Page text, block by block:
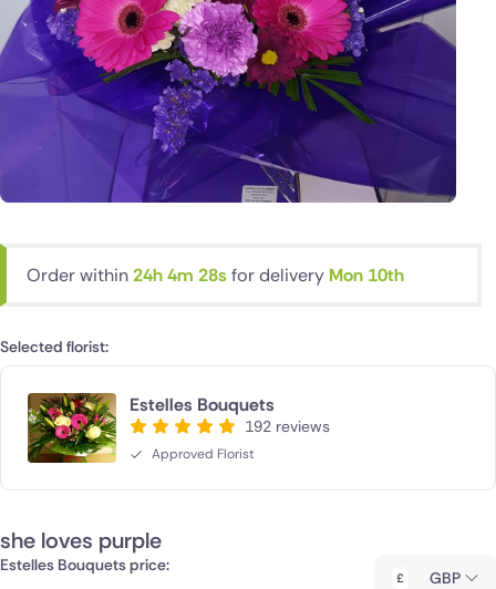
Order within24h 4m 27s for delivery Mon 10th
Selected florist:
Estelles Bouquets
192 reviews
Approved Florist
she loves purple
Estelles Bouquets price:
GBP